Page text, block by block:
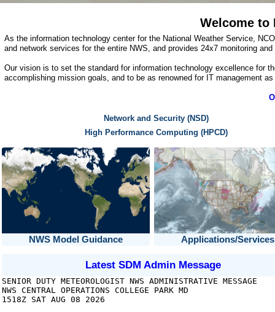
Welcome to
As the information technology center for the National Weather Service,
and network services for the entire NWS, and provides 24x7 monitoring
Our vision is to set the standard for information technology excellence for
accomplishing mission goals, and to be as renowned for IT management
Network and Security (NSD)
High Performance Computing (HPCD)
NWS Model Guidance Applications/Services
Latest SDM Admin Message
SENIOR DUTY METEOROLOGIST NWS ADMINISTRATIVE MESSAGE
NWS CENTRAL OPERATIONS COLLEGE PARK MD
1518Z SAT AUG 08 2026